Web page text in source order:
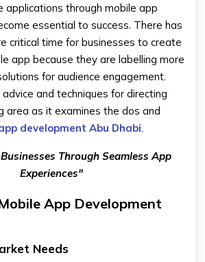
applications through mobile app
essential to success. There has
critical time for businesses to create
app because they are labelling more
for audience engagement.
and techniques for directing
area as it examines the dos and
development Abu Dhabi
Through Seamless App
Experiences"
App Development
Needs